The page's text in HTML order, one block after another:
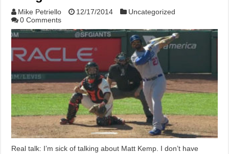
Mike Petriello 12/17/2014
Uncategorized
0 Comments
Real talk: I’m sick of talking about Matt Kemp. I don’t have